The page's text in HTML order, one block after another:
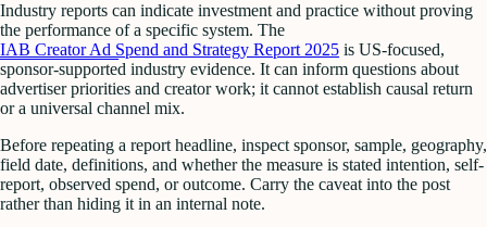
Industry reports can indicate investment and practice without proving
the performance of a specific system. The
IAB Creator Ad Spend and Strategy Report 2025 is US-focused,
sponsor-supported industry evidence. It can inform questions about
advertiser priorities and creator work; it cannot establish causal return
or a universal channel mix.
Before repeating a report headline, inspect sponsor, sample, geography,
field date, definitions, and whether the measure is stated intention, self-
report, observed spend, or outcome. Carry the caveat into the post
rather than hiding it in an internal note.